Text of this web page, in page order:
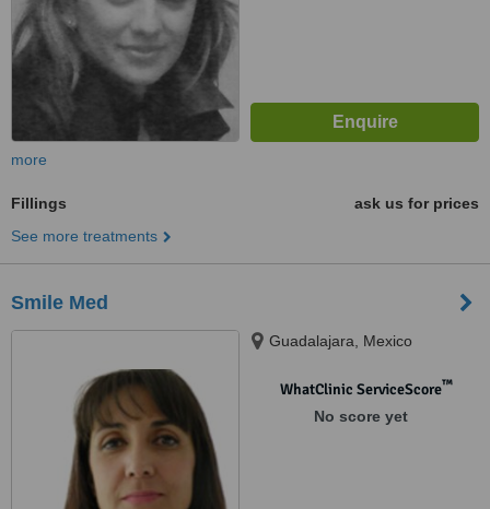
more
Fillings
ask us for prices
See more treatments
Smile Med
Guadalajara, Mexico
WhatClinic ServiceScore™
No score yet